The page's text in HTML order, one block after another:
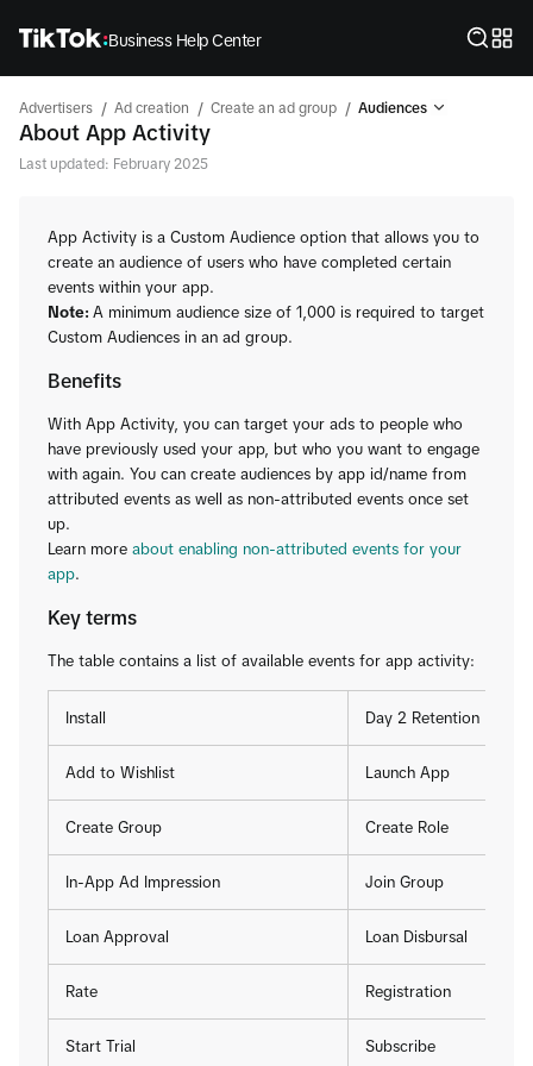
Business Help Center
Advertisers / Ad creation / Create an ad group / Audiences
About App Activity
Last updated: February 2025
App Activity is a Custom Audience option that allows you to
create an audience of users who have completed certain
events within your app.
Note: A minimum audience size of 1,000 is required to target
Custom Audiences in an ad group.
Benefits
With App Activity, you can target your ads to people who
have previously used your app, but who you want to engage
with again. You can create audiences by app id/name from
attributed events as well as non-attributed events once set
up.
Learn more about enabling non-attributed events for your
app.
Key terms
The table contains a list of available events for app activity:
Install Day 2 Retention
Add to Wishlist Launch App
Create Group Create Role
In-App Ad Impression Join Group
Loan Approval Loan Disbursal
Rate Registration
Start Trial Subscribe